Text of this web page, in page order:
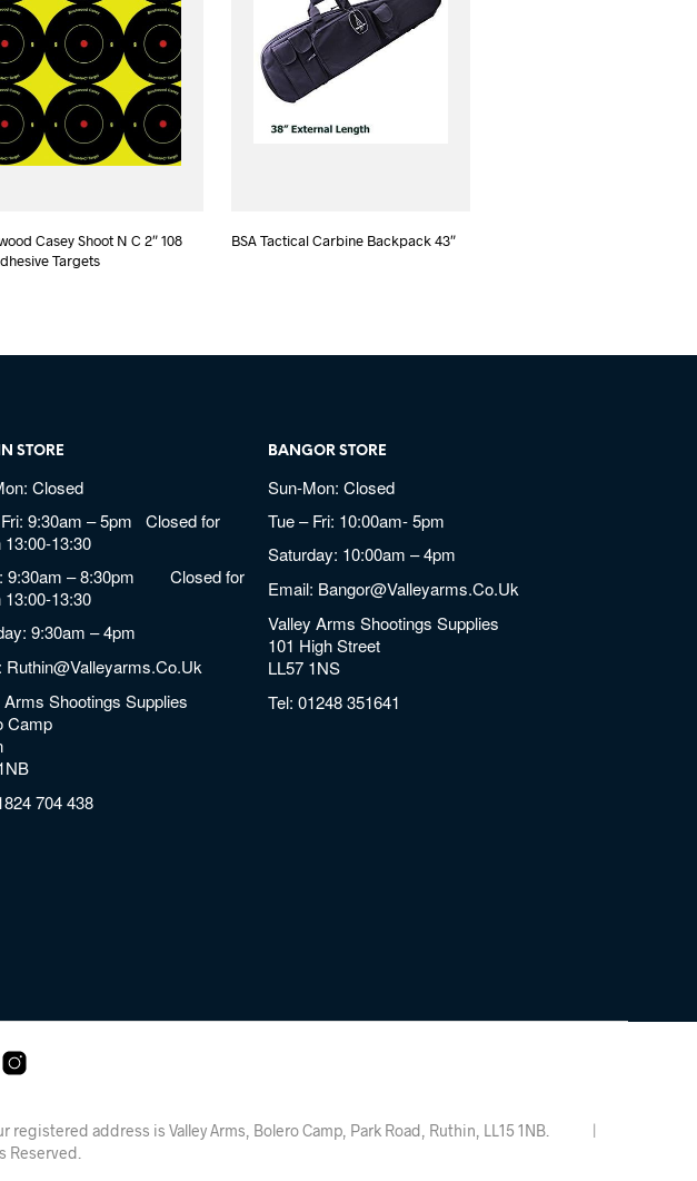
Casey Shoot N C 2″ 108
Targets
BSA Tactical Carbine Backpack 43″
STORE
Closed
9:30am – 5pm Closed for
13:00-13:30
9:30am – 8:30pm Closed for
13:00-13:30
9:30am – 4pm
Ruthin@valleyarms.co.uk
Arms Shootings Supplies
Camp
704 438
BANGOR STORE
Sun-Mon: Closed
Tue – Fri: 10:00am- 5pm
Saturday: 10:00am – 4pm
Email: Bangor@valleyarms.co.uk
Valley Arms Shootings Supplies
101 High Street
LL57 1NS
Tel:01248 351641
address is Valley Arms, Bolero Camp, Park Road, Ruthin, LL15 1NB. |
Reserved.